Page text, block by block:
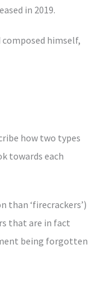
in 2019.
himself,
how two types
towards each
‘firecrackers’)
that are in fact
being forgotten